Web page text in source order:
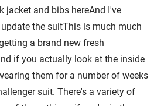
jacket and bibs hereAnd I've
the suitThis is much much
a brand new fresh
if you actually look at the inside
them for a number of weeks
suit. There's a variety of